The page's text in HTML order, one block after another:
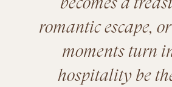
romantic escape,
moments turn
hospitality be